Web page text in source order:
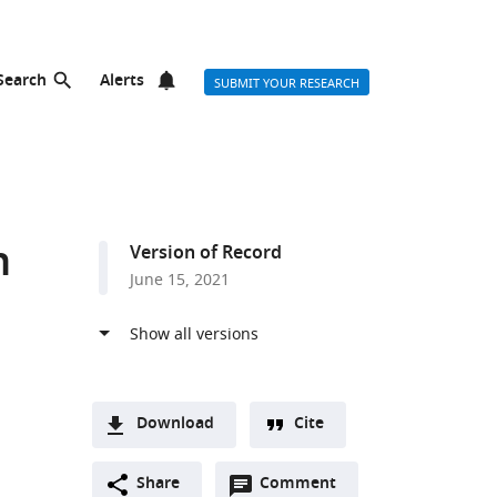
Alerts SUBMIT YOUR RESEARCH
Version of Record
June 15, 2021
Download
two-Downloads
(link
Cite
Share Comment
Open